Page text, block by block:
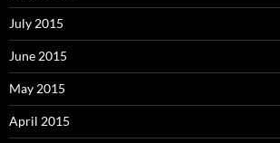
July 2015
June 2015
May 2015
April 2015